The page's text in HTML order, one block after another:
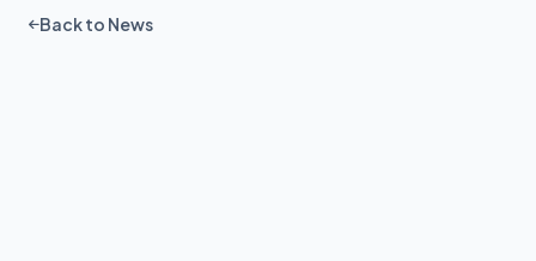
Back to News